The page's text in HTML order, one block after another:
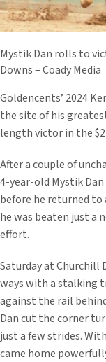
Mystik Dan rolls to
Downs – Coady Media
Goldencents’ 2024
the site of his
length victor in the
After a couple of
4-year-old Mystik
before he returned to
he was beaten just a
effort.
Saturday at Churchill
ways with a stalking
against the rail
Dan cut the corner
just a few strides.
came home